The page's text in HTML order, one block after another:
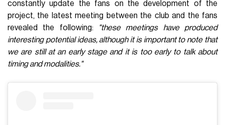
constantly update the fans on the development of the
project, the latest meeting between the club and the fans
revealed the following:
"these meetings have produced
interesting potential ideas, although it is important to note that
we are still at an early stage and it is too early to talk about
timing and modalities."